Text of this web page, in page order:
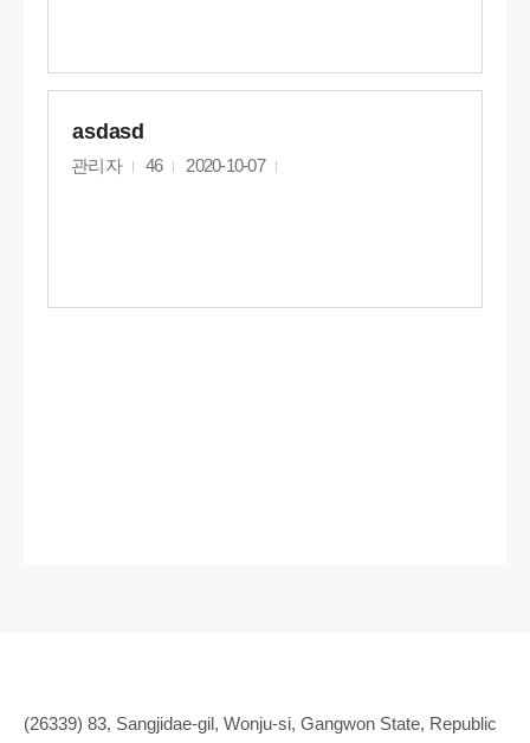
asdasd
관리자 46 2020-10-07
(26339) 83, Sangjidae-gil, Wonju-si, Gangwon State, Republic